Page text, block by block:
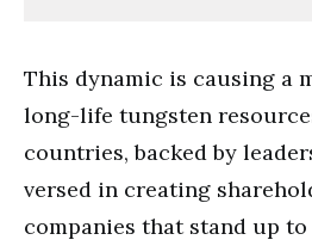
This dynamic is causing a
long-life tungsten
countries, backed by
versed in creating
companies that stand up